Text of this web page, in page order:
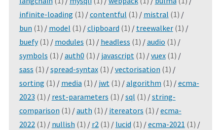
infinite-loading (1) /contentful (1) / mistral (1) /
bun (1) / model (1) /clipboard (1) / treewalker (1) /
buefy (1) / modules (1) / headless (1) /audio (1) /
symbols (1) /auth0 (1) / javascript (1) /vuex (1) /
sass (1) /spread-syntax (1) /vectorisation (1) /
sorting (1) / media (1) / jwt (1) /algorithm (1) /ecma-
2023 (1) / rest-parameters (1) /sql (1) /string-
comparison (1) /auth (1) / itereators (1) /ecma-
2022 (1) / nullish (1) / r2 (1) / lucid (1) /ecma-2021 (1) /